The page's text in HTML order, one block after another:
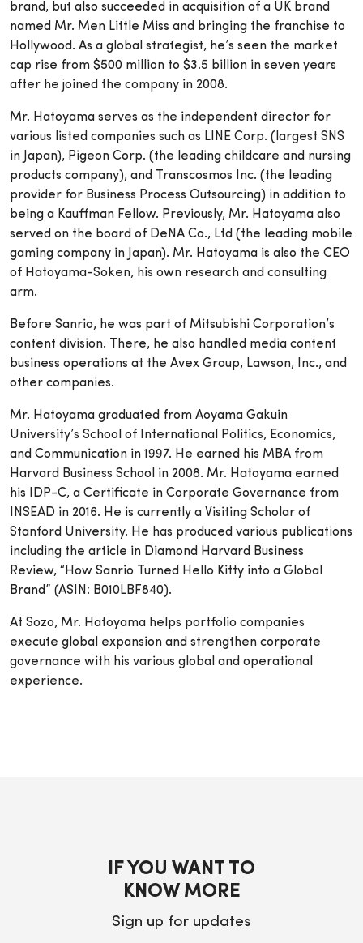
brand, but also succeeded in acquisition of a UK brand
named Mr. Men Little Miss and bringing the franchise to
Hollywood. As a global strategist, he’s seen the market
cap rise from $500 million to $3.5 billion in seven years
after he joined the company in 2008.
Mr. Hatoyama serves as the independent director for
various listed companies such as LINE Corp. (largest SNS
in Japan), Pigeon Corp. (the leading childcare and nursing
products company), and Transcosmos Inc. (the leading
provider for Business Process Outsourcing) in addition to
being a Kauffman Fellow. Previously, Mr. Hatoyama also
served on the board of DeNA Co., Ltd (the leading mobile
gaming company in Japan). Mr. Hatoyama is also the CEO
of Hatoyama-Soken, his own research and consulting
arm.
Before Sanrio, he was part of Mitsubishi Corporation’s
content division. There, he also handled media content
business operations at the Avex Group, Lawson, Inc., and
other companies.
Mr. Hatoyama graduated from Aoyama Gakuin
University’s School of International Politics, Economics,
and Communication in 1997. He earned his MBA from
Harvard Business School in 2008. Mr. Hatoyama earned
his IDP-C, a Certificate in Corporate Governance from
INSEAD in 2016. He is currently a Visiting Scholar of
Stanford University. He has produced various publications
including the article in Diamond Harvard Business
Review, “How Sanrio Turned Hello Kitty into a Global
Brand” (ASIN: B010LBF840).
At Sozo, Mr. Hatoyama helps portfolio companies
execute global expansion and strengthen corporate
governance with his various global and operational
experience.
IF YOU WANT TO
KNOW MORE
Sign up for updates